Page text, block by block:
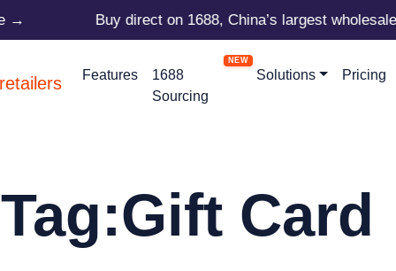
→ Buy direct on 1688, China’s largest
Features
1688
Sourcing
Solutions Pricing
Tag:Gift Card